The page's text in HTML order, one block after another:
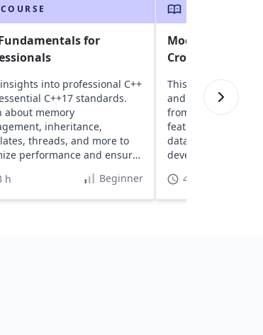
COURSE
for
into professional C++
C++17 standards.
about memory
inheritance,
threads, and more to
performance and ensure
h Beginner
Modern C# and
Cross-Platform
This course
and .NET, covering
from setup to
featured web apps
data access tools,
development
40 h